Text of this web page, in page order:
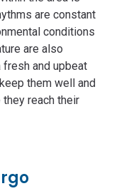
are constant
conditions
are also
and upbeat
them well and
reach their